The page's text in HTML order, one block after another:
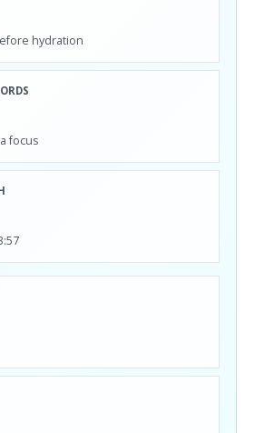
hydration
focus